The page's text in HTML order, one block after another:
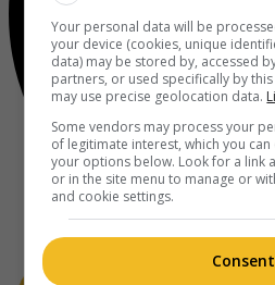
Your personal data will be
your device (cookies, unique
data) may be stored by, accessed
partners, or used specifically by
may use precise geolocation data.
Some vendors may process your
of legitimate interest, which you
your options below. Look for a link
or in the site menu to manage or
and cookie settings.
Consent